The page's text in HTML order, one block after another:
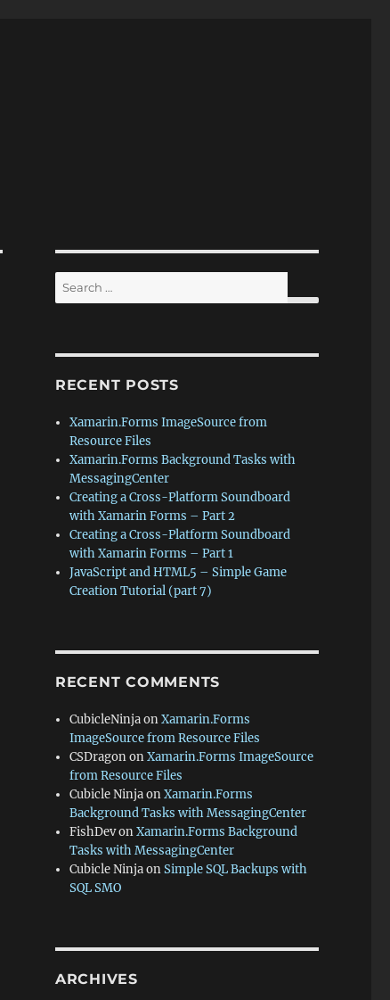
Search
for:
RECENT POSTS
Xamarin.Forms ImageSource from
Resource Files
Xamarin.Forms Background Tasks with
MessagingCenter
Creating a Cross-Platform Soundboard
with Xamarin Forms – Part 2
Creating a Cross-Platform Soundboard
with Xamarin Forms – Part 1
JavaScript and HTML5 – Simple Game
Creation Tutorial (part 7)
RECENT COMMENTS
CubicleNinjaonXamarin.Forms
ImageSource from Resource Files
CSDragononXamarin.Forms ImageSource
from Resource Files
Cubicle NinjaonXamarin.Forms
Background Tasks with MessagingCenter
FishDevonXamarin.Forms Background
Tasks with MessagingCenter
Cubicle NinjaonSimple SQL Backups with
SQL SMO
ARCHIVES